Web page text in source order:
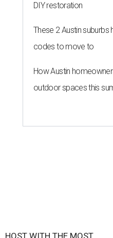
DIY restoration
These 2 Austin suburbs
codes to move to
How Austin
outdoor spaces this
HOST WITH THE MOST